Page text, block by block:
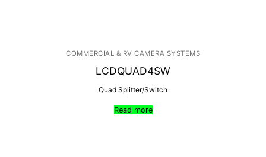
COMMERCIAL & RV CAMERA SYSTEMS
LCDQUAD4SW
Quad Splitter/Switch
Read more